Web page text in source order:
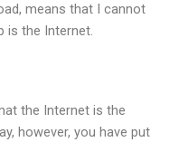
means that I cannot
is the Internet.
the Internet is the
however, you have put